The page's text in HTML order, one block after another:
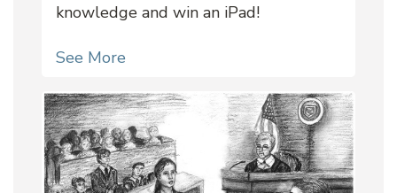
knowledge and win an iPad!
See More